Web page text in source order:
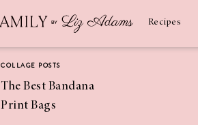
Recipes
COLLAGE POSTS
The Best Bandana
Print Bags